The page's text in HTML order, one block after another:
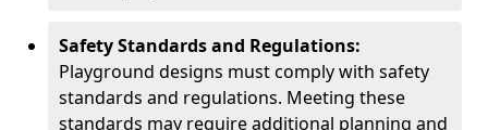
Safety Standards and Regulations:
Playground designs must comply with safety
standards and regulations. Meeting these
standards may require additional planning and